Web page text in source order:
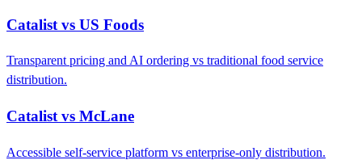
Catalist vs US Foods
Transparent pricing and AI ordering vs traditional food service
distribution.
Catalist vs McLane
Accessible self-service platform vs enterprise-only distribution.